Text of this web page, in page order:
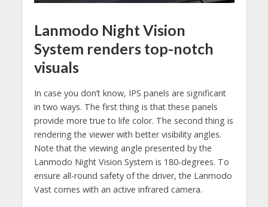
Lanmodo Night Vision
System renders top-notch
visuals
In case you don’t know, IPS panels are significant
in two ways. The first thing is that these panels
provide more true to life color. The second thing is
rendering the viewer with better visibility angles.
Note that the viewing angle presented by the
Lanmodo Night Vision System is 180-degrees. To
ensure all-round safety of the driver, the Lanmodo
Vast comes with an active infrared camera.